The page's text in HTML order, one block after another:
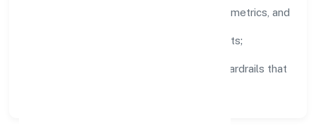
well-defined goals, success metrics, and
zero-tolerance for shortcuts;
training, tooling, and guardrails that